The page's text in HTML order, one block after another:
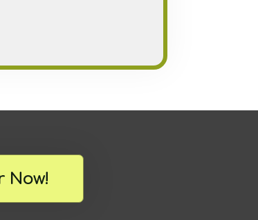
Now!